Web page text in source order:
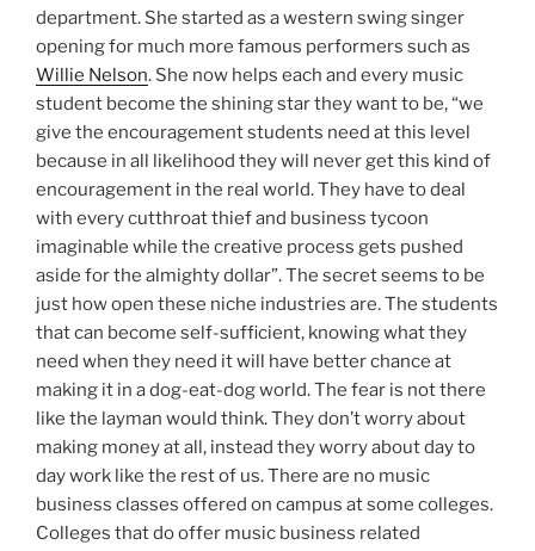
department. She started as a western swing singer
opening for much more famous performers such as
Willie Nelson. She now helps each and every music
student become the shining star they want to be, “we
give the encouragement students need at this level
because in all likelihood they will never get this kind of
encouragement in the real world. They have to deal
with every cutthroat thief and business tycoon
imaginable while the creative process gets pushed
aside for the almighty dollar”. The secret seems to be
just how open these niche industries are. The students
that can become self-sufficient, knowing what they
need when they need it will have better chance at
making it in a dog-eat-dog world. The fear is not there
like the layman would think. They don’t worry about
making money at all, instead they worry about day to
day work like the rest of us. There are no music
business classes offered on campus at some colleges.
Colleges that do offer music business related